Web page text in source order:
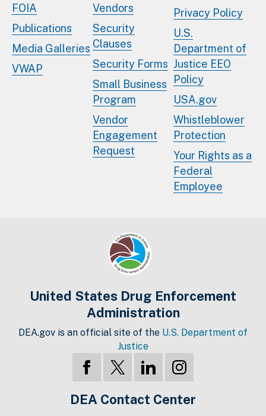
FOIA
Publications
Media Galleries
VWAP
Vendors
Security
Clauses
Security Forms
Small Business
Program
Vendor
Engagement
Request
Privacy Policy
U.S.
Department of
Justice EEO
Policy
USA.gov
Whistleblower
Protection
Your Rights as a
Federal
Employee
United States Drug Enforcement
Administration
DEA.gov is an official site of the U.S. Department of
Justice
DEA Contact Center